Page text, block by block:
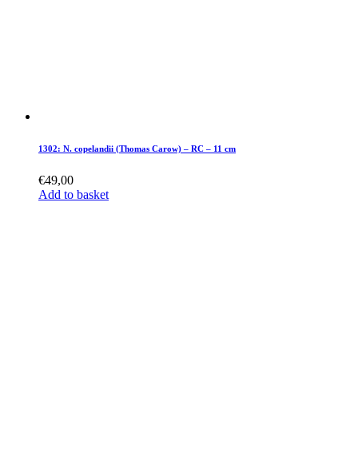
1302: N. copelandii (Thomas Carow) – RC – 11 cm
€49,00
Add to basket